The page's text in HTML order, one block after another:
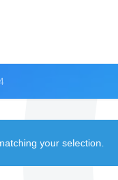
your selection.